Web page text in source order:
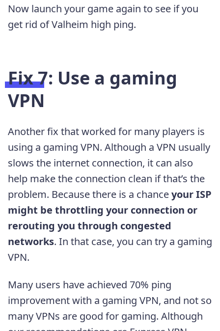
Now launch your game again to see if you
get rid of Valheim high ping.
Fix 7: Use a gaming
VPN
Another fix that worked for many players is
using a gaming VPN. Although a VPN usually
slows the internet connection, it can also
help make the connection clean if that’s the
problem. Because there is a chanceyour ISP
might be throttling your connection or
rerouting you through congested
networks. In that case, you can try a gaming
VPN.
Many users have achieved 70% ping
improvement with a gaming VPN, and not so
many VPNs are good for gaming. Although